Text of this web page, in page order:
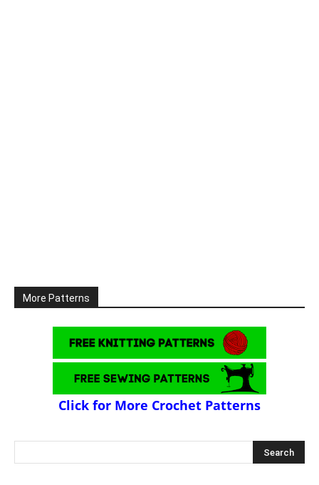
More Patterns
Click for More Crochet Patterns